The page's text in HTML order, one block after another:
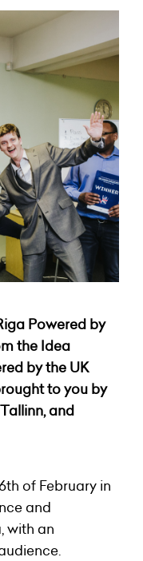
Powered by
the Idea
by the UK
to you by
and
of February in
and
with an